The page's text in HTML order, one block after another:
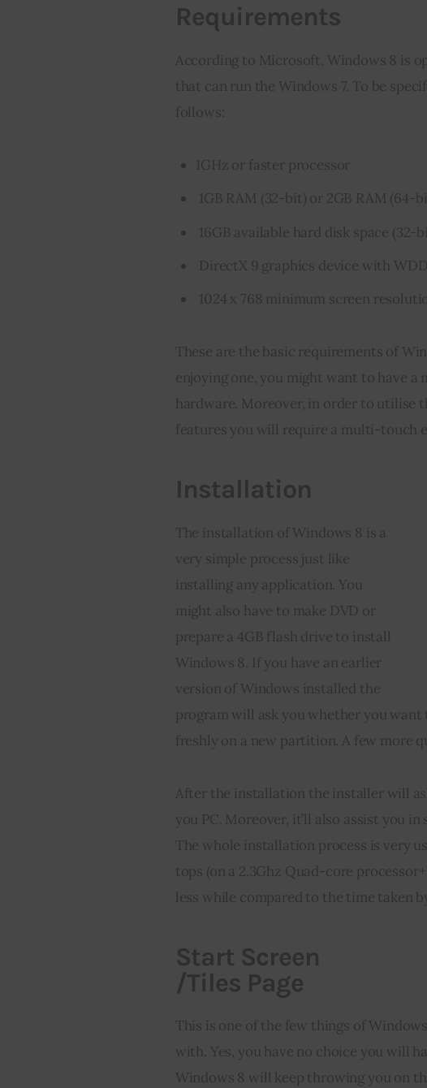
Requirements
According to Microsoft, Windows 8 is
that can run the Windows 7. To be
follows:
1GHz or faster processor
1GB RAM (32-bit) or 2GB RAM (64-
16GB available hard disk space
DirectX 9 graphics device with
1024 x 768 minimum screen
These are the basic requirements of
enjoying one, you might want to have
hardware. Moreover, in order to utilise
features you will require a multi-touch
Installation
The installation of Windows 8 is a
very simple process just like
installing any application. You
might also have to make DVD or
prepare a 4GB flash drive to install
Windows 8. If you have an earlier
version of Windows installed the
program will ask you whether you
freshly on a new partition. A few more
After the installation the installer will
you PC. Moreover, it’ll also assist you
The whole installation process is very
tops (on a 2.3Ghz Quad-core
less while compared to the time taken
Start Screen
/Tiles Page
This is one of the few things of
with. Yes, you have no choice you will
Windows 8 will keep throwing you on